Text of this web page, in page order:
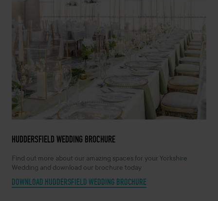
HUDDERSFIELD WEDDING BROCHURE
Find out more about our amazing spaces for your Yorkshire
Wedding and download our brochure today
DOWNLOAD HUDDERSFIELD WEDDING BROCHURE